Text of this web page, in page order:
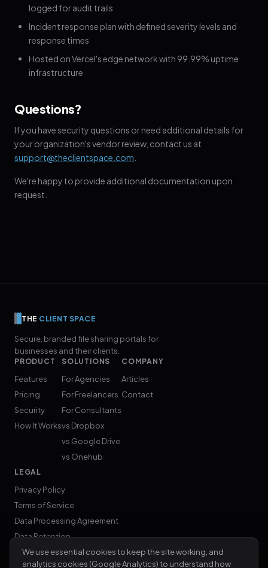
logged for audit trails
Incident response plan with defined severity levels and
response times
Hosted on Vercel's edge network with 99.99% uptime
infrastructure
Questions?
If you have security questions or need additional details for
your organization's vendor review, contact us at
support@theclientspace.com
We're happy to provide additional documentation upon
request.
THE CLIENT SPACE
Secure, branded file sharing portals for
businesses and their clients.
PRODUCT
Features
Pricing
Security
How It Works
SOLUTIONS
For Agencies
For Freelancers
For Consultants
vs Dropbox
vs Google Drive
vs Onehub
COMPANY
Articles
Contact
LEGAL
Privacy Policy
Terms of Service
Data Processing Agreement
Data Retention
We use essential cookies to keep the site working, and
analytics cookies (Google Analytics) to understand how